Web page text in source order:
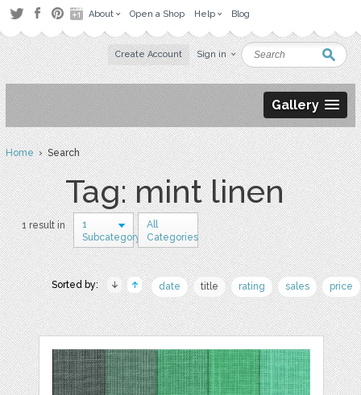
About Open a Shop Help Blog
Create Account Sign in
Gallery
Home› Search
Tag: mint linen
1 result in
1
Subcategory
All
Categories
Sorted by: date title rating sales price